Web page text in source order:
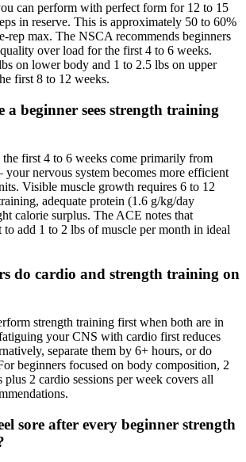
can perform with perfect form for 12 to 15
in reserve. This is approximately 50 to 60%
rep max. The NSCA recommends beginners
over load for the first 4 to 6 weeks.
on lower body and 1 to 2.5 lbs on upper
first 8 to 12 weeks.
a beginner sees strength training
the first 4 to 6 weeks come primarily from
nervous system becomes more efficient
Visible muscle growth requires 6 to 12
adequate protein (1.6 g/kg/day
calorie surplus. The ACE notes that
to add 1 to 2 lbs of muscle per month in ideal
do cardio and strength training on
strength training first when both are in
your CNS with cardio first reduces
separate them by 6+ hours, or do
beginners focused on body composition, 2
plus 2 cardio sessions per week covers all
sore after every beginner strength